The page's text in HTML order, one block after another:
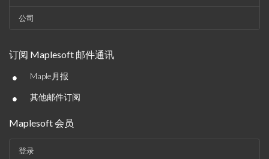
公司
订阅 Maplesoft 邮件通讯
• Maple月报
• 其他邮件订阅
Maplesoft 会员
登录